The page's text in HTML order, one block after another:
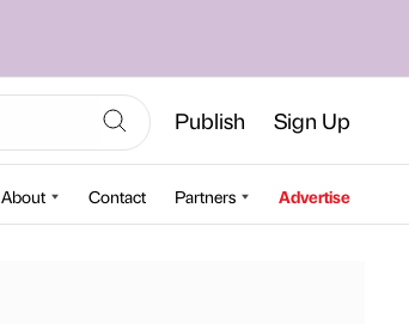
Publish Sign Up
About Contact Partners Advertise